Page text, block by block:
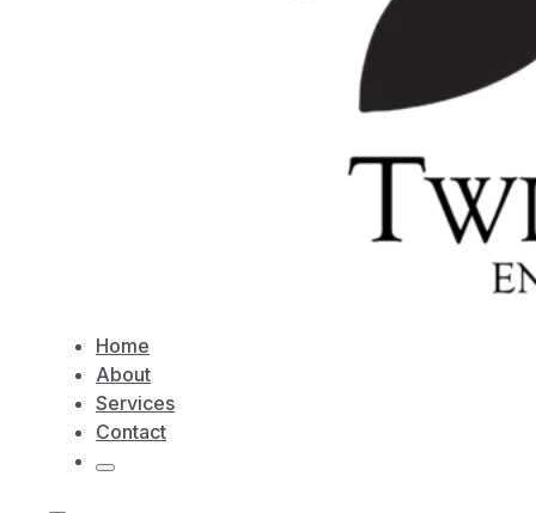
Home
About
Services
Contact